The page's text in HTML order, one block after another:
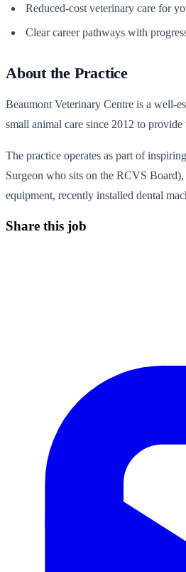
Reduced-cost veterinary care for
Clear career pathways with
About the Practice
Beaumont Veterinary Centre is a well-
small animal care since 2012 to
The practice operates as part of
Surgeon who sits on the RCVS
equipment, recently installed dental
Share this job